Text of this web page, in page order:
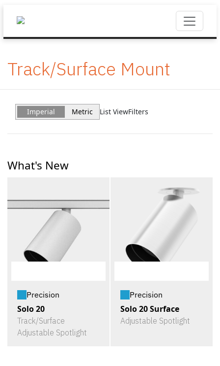
Track/Surface Mount
Imperial Metric List ViewFilters
What's New
Precision
Solo 20
Track/Surface
Adjustable Spotlight
Precision
Solo 20 Surface
Adjustable Spotlight